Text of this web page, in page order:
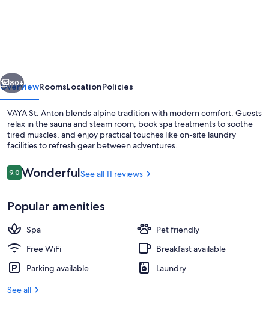
Next
80+
OverviewRoomsLocationPolicies
VAYA St. Anton blends alpine tradition with modern comfort. Guests
relax in the sauna and steam room, book spa treatments to soothe
tired muscles, and enjoy practical touches like on-site laundry
facilities to refresh gear between adventures.
Reviews
9.09.0 out of 10
WonderfulSee all 11 reviews
Popular amenities
Spa
Pet friendly
Free WiFi
Breakfast available
Parking available
Laundry
See all